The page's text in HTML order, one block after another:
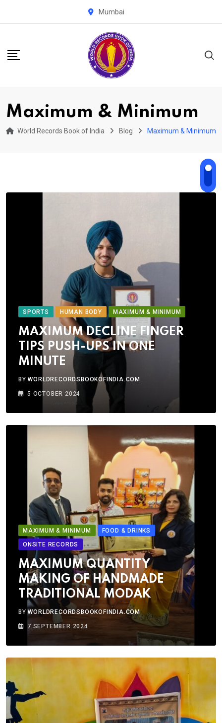
Mumbai
Maximum & Minimum
World Records Book of India Blog Maximum & Minimum
SPORTS HUMAN BODY MAXIMUM & MINIMUM
MAXIMUM DECLINE FINGER
TIPS PUSH-UPS IN ONE
MINUTE
BYWORLDRECORDSBOOKOFINDIA.COM
5 OCTOBER 2024
MAXIMUM & MINIMUM
FOOD & DRINKS
ONSITE RECORDS
MAXIMUM QUANTITY
MAKING OF HANDMADE
TRADITIONAL MODAK
BYWORLDRECORDSBOOKOFINDIA.COM
7 SEPTEMBER 2024